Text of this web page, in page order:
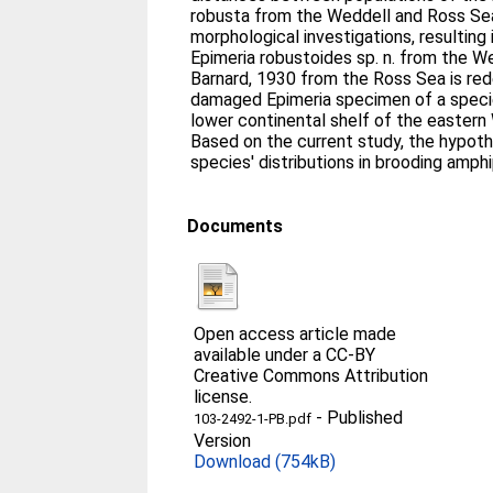
robusta from the Weddell and Ross
morphological investigations,
Epimeria robustoides sp. n. from the
Barnard, 1930 from the Ross Sea is
damaged Epimeria specimen of a
lower continental shelf of the eastern
Based on the current study, the
species' distributions in brooding
Documents
Open access article made
available under a CC-BY
Creative Commons Attribution
license.
103-2492-1-PB.pdf - Published
Version
Download (754kB)